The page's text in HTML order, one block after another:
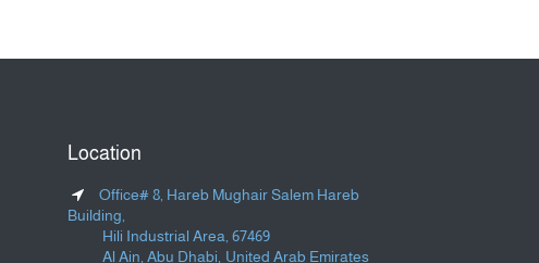
Location
Office# 8, Hareb Mughair Salem Hareb
Building,
Hili Industrial Area, 67469
Al Ain, Abu Dhabi, United Arab Emirates